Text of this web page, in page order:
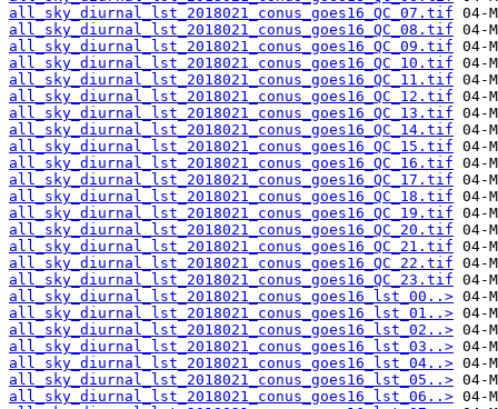
all_sky_diurnal_lst_2018021_conus_goes16_QC_07.tif
all_sky_diurnal_lst_2018021_conus_goes16_QC_08.tif
all_sky_diurnal_lst_2018021_conus_goes16_QC_09.tif
all_sky_diurnal_lst_2018021_conus_goes16_QC_10.tif
all_sky_diurnal_lst_2018021_conus_goes16_QC_11.tif
all_sky_diurnal_lst_2018021_conus_goes16_QC_12.tif
all_sky_diurnal_lst_2018021_conus_goes16_QC_13.tif
all_sky_diurnal_lst_2018021_conus_goes16_QC_14.tif
all_sky_diurnal_lst_2018021_conus_goes16_QC_15.tif
all_sky_diurnal_lst_2018021_conus_goes16_QC_16.tif
all_sky_diurnal_lst_2018021_conus_goes16_QC_17.tif
all_sky_diurnal_lst_2018021_conus_goes16_QC_18.tif
all_sky_diurnal_lst_2018021_conus_goes16_QC_19.tif
all_sky_diurnal_lst_2018021_conus_goes16_QC_20.tif
all_sky_diurnal_lst_2018021_conus_goes16_QC_21.tif
all_sky_diurnal_lst_2018021_conus_goes16_QC_22.tif
all_sky_diurnal_lst_2018021_conus_goes16_QC_23.tif
all_sky_diurnal_lst_2018021_conus_goes16_lst_00..>
all_sky_diurnal_lst_2018021_conus_goes16_lst_01..>
all_sky_diurnal_lst_2018021_conus_goes16_lst_02..>
all_sky_diurnal_lst_2018021_conus_goes16_lst_03..>
all_sky_diurnal_lst_2018021_conus_goes16_lst_04..>
all_sky_diurnal_lst_2018021_conus_goes16_lst_05..>
all_sky_diurnal_lst_2018021_conus_goes16_lst_06..>